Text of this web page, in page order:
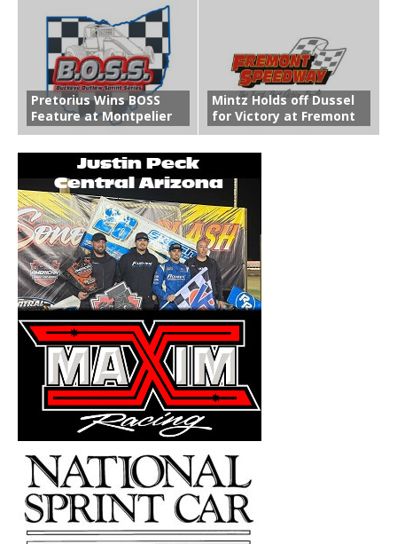
Pretorius Wins BOSS
Feature at Montpelier
Mintz Holds off Dussel
for Victory at Fremont